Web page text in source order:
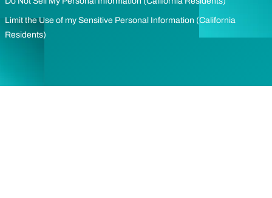
Limit the Use of my Sensitive Personal Information (California
Residents)